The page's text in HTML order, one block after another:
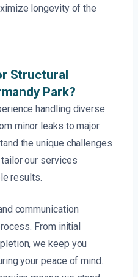
longevity of the
Structural
Park?
handling diverse
minor leaks to major
the unique challenges
our services
results.
communication
From initial
we keep you
your peace of mind.